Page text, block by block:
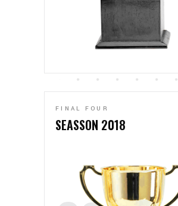
FINAL FOUR
SEASSON 2018